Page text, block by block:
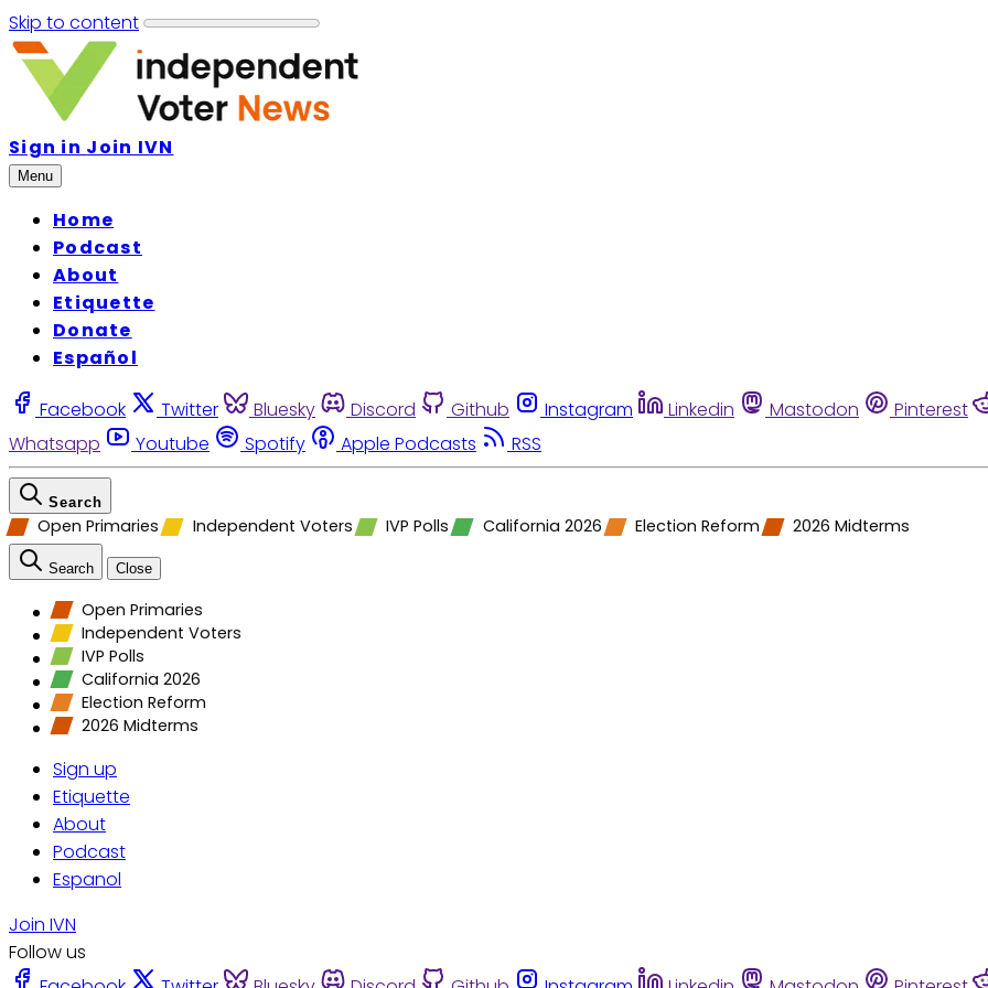
Skip to content
Sign in Join IVN
Menu
Home
Podcast
About
Etiquette
Donate
Español
Facebook Twitter Bluesky Discord Github Instagram Linkedin Mastodon Pinterest
Whatsapp
Youtube Spotify Apple Podcasts RSS
Search
Open Primaries Independent Voters IVP Polls California 2026 Election Reform 2026 Midterms
Search Close
Open Primaries
Independent Voters
IVP Polls
California 2026
Election Reform
2026 Midterms
Sign up
Etiquette
About
Podcast
Espanol
Join IVN
Follow us